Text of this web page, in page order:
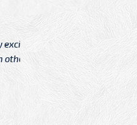
Great
and